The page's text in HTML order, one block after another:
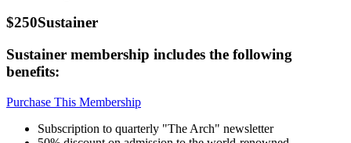
$250Sustainer
Sustainer membership includes the following
benefits:
Purchase This Membership
Subscription to quarterly "The Arch" newsletter